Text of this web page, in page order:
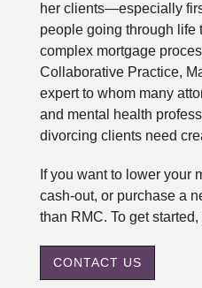
her clients—especially
people going through
complex mortgage
Collaborative Practice,
expert to whom many
and mental health
divorcing clients need
If you want to lower your
cash-out, or purchase a
than RMC. To get
CONTACT US